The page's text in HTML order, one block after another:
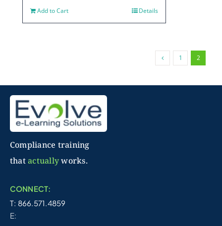
Add to Cart Details
1 2
Compliance training
thatactuallyworks.
CONNECT:
T: 866.571.4859
E: